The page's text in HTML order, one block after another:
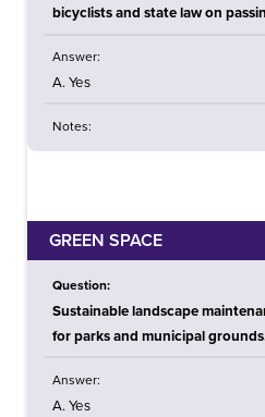
bicyclists and state law on
Answer:
A. Yes
Notes:
GREEN SPACE
Question:
Sustainable landscape
for parks and municipal
Answer:
A. Yes